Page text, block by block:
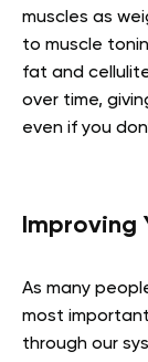
muscles as
to muscle
fat and
over time,
even if you
Improving
As many
most
through our